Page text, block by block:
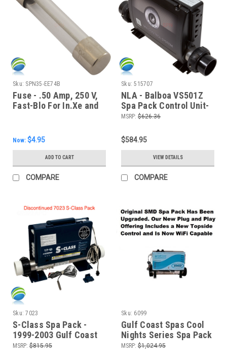
Sku: SPN35-EE74B
Fuse - .50 Amp, 250 V,
Fast-Blo For In.Xe and
Now: $4.95
ADD TO CART
COMPARE
Sku: 515707
NLA - Balboa VS501Z
Spa Pack Control Unit-
4.0 KW Heater, TM1 and
MSRP: $626.36
$584.95
VIEW DETAILS
COMPARE
Sku: 7023
S-Class Spa Pack -
1999-2003 Gulf Coast
Spas Cool Night Series
MSRP: $815.95
Sku: 6099
Gulf Coast Spas Cool
Nights Series Spa Pack
Control System-240V
MSRP: $1,024.95